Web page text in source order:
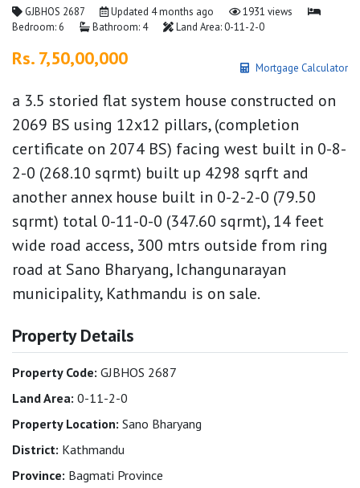
GJBHOS 2687 Updated 4 months ago
1931 views
Bedroom: 6
Bathroom: 4 Land Area: 0-11-2-0
Rs. 7,50,00,000 Mortgage Calculator
a 3.5 storied flat system house constructed on
2069 BS using 12x12 pillars, (completion
certificate on 2074 BS) facing west built in 0-8-
2-0 (268.10 sqrmt) built up 4298 sqrft and
another annex house built in 0-2-2-0 (79.50
sqrmt) total 0-11-0-0 (347.60 sqrmt), 14 feet
wide road access, 300 mtrs outside from ring
road at Sano Bharyang, Ichangunarayan
municipality, Kathmandu is on sale.
Property Details
Property Code: GJBHOS 2687
Land Area: 0-11-2-0
Property Location: Sano Bharyang
District: Kathmandu
Province: Bagmati Province